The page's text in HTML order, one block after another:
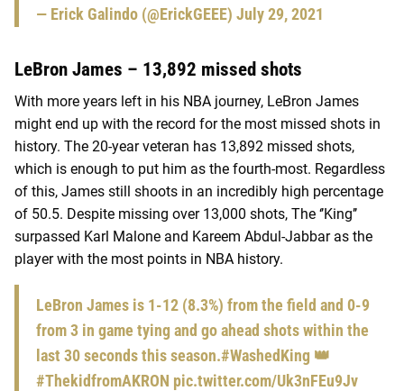
— Erick Galindo (@ErickGEEE) July 29, 2021
LeBron James – 13,892 missed shots
With more years left in his NBA journey, LeBron James
might end up with the record for the most missed shots in
history. The 20-year veteran has 13,892 missed shots,
which is enough to put him as the fourth-most. Regardless
of this, James still shoots in an incredibly high percentage
of 50.5. Despite missing over 13,000 shots, The ‘’King’’
surpassed Karl Malone and Kareem Abdul-Jabbar as the
player with the most points in NBA history.
LeBron James is 1-12 (8.3%) from the field and 0-9
from 3 in game tying and go ahead shots within the
last 30 seconds this season.#WashedKing 👑
#ThekidfromAKRON pic.twitter.com/Uk3nFEu9Jv